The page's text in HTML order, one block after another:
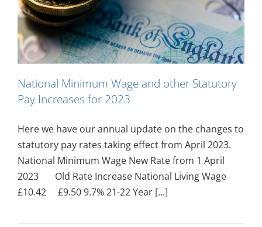
National Minimum Wage and other Statutory
Pay Increases for 2023
Here we have our annual update on the changes to
statutory pay rates taking effect from April 2023.
National Minimum Wage New Rate from 1 April
2023 Old Rate Increase National Living Wage
£10.42 £9.50 9.7% 21-22 Year [...]